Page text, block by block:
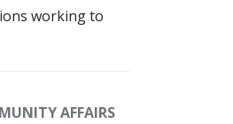
working to
AFFAIRS